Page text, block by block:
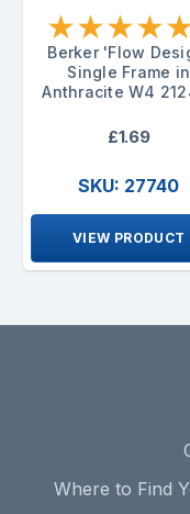
★★★★
Berker 'Flow
Single Frame in
Anthracite W4
£1.69
SKU: 27740
VIEW PRODUCT
Where to Find